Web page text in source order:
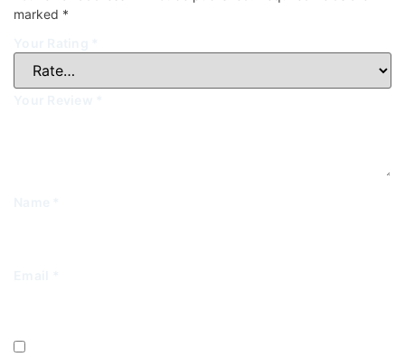
marked *